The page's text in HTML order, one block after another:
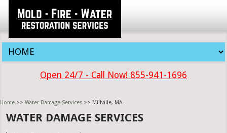
Open 24/7 - Call Now! 855-941-1696
Home >> Water Damage Services >> Millville, MA
WATER DAMAGE SERVICES